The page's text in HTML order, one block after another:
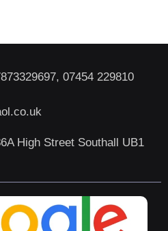
07454 229810
High Street Southall UB1